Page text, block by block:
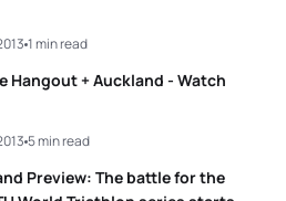
Hangout + Auckland - Watch
1 min read
Preview: The battle for the
5 min read